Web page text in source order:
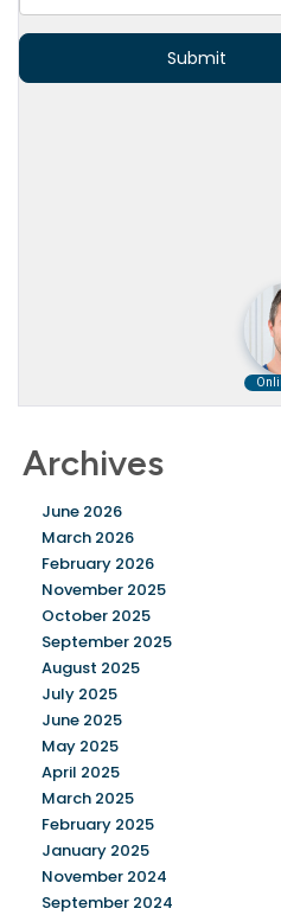
Archives
June 2026
March 2026
February 2026
November 2025
October 2025
September 2025
August 2025
July 2025
June 2025
May 2025
April 2025
March 2025
February 2025
January 2025
November 2024
September 2024